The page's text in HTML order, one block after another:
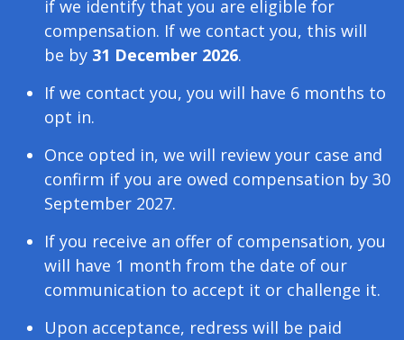
if we identify that you are eligible for
compensation. If we contact you, this will
be by 31 December 2026.
If we contact you, you will have 6 months to
opt in.
Once opted in, we will review your case and
confirm if you are owed compensation by 30
September 2027.
If you receive an offer of compensation, you
will have 1 month from the date of our
communication to accept it or challenge it.
Upon acceptance, redress will be paid